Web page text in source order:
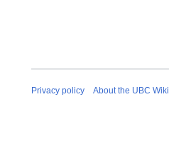
Privacy policy About the UBC Wiki